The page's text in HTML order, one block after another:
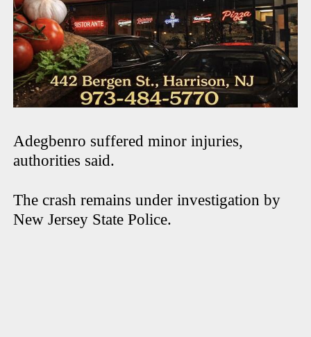
Adegbenro suffered minor injuries,
authorities said.
The crash remains under investigation by
New Jersey State Police.